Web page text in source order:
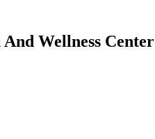
Wellness Center